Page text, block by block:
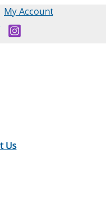
My Account
Us